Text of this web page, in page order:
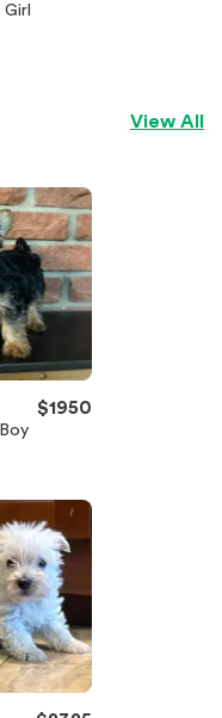
Girl
View All
$1950
Boy